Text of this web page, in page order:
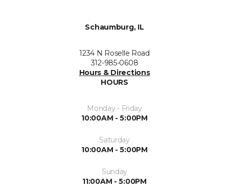
Schaumburg, IL
1234 N Roselle Road
312-985-0608
Hours & Directions
HOURS
Monday - Friday
10:00AM - 5:00PM
Saturday
10:00AM - 5:00PM
Sunday
11:00AM - 5:00PM